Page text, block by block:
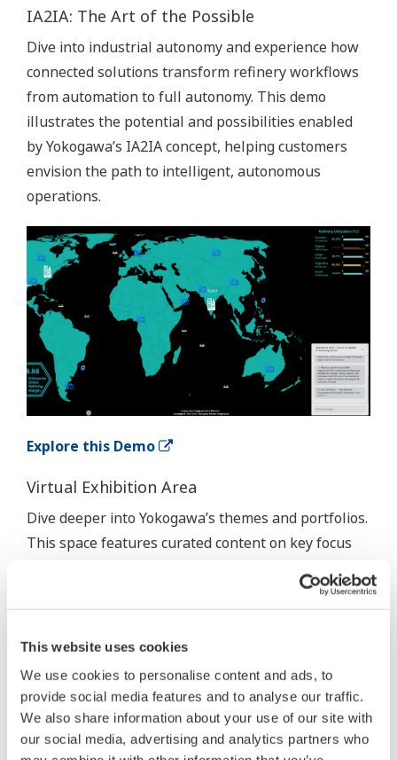
This website uses cookies
We use cookies to personalise content and ads, to
provide social media features and to analyse our traffic.
We also share information about your use of our site with
our social media, advertising and analytics partners who
IA2IA: The Art of the Possible
Dive into industrial autonomy and experience how
connected solutions transform refinery workflows
from automation to full autonomy. This demo
illustrates the potential and possibilities enabled
by Yokogawa’s IA2IA concept, helping customers
envision the path to intelligent, autonomous
operations.
Explore this Demo
Virtual Exhibition Area
Dive deeper into Yokogawa’s themes and portfolios.
This space features curated content on key focus
immersive demos.